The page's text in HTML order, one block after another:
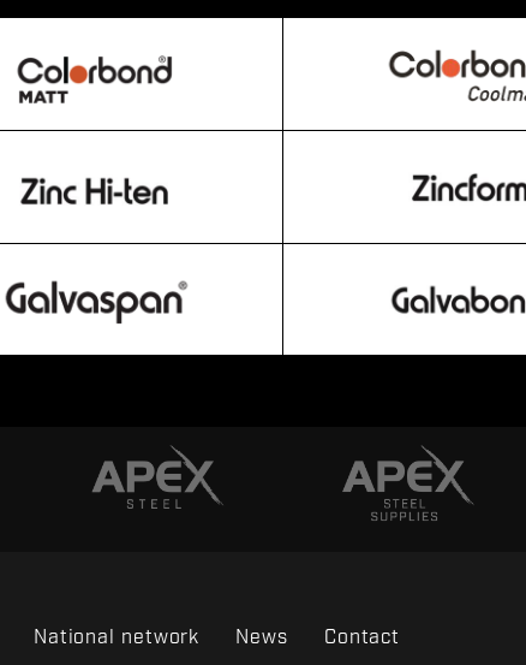
National network News Contact